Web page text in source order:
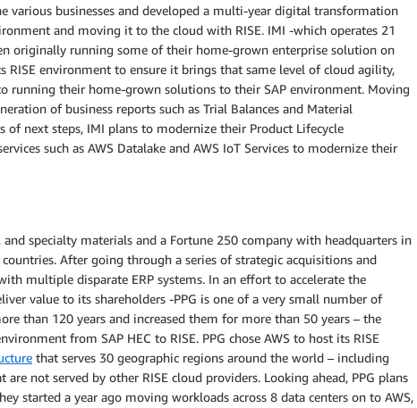
various businesses and developed a multi-year digital transformation
and moving it to the cloud with RISE. IMI -which operates 21
originally running some of their home-grown enterprise solution on
RISE environment to ensure it brings that same level of cloud agility,
running their home-grown solutions to their SAP environment. Moving
of business reports such as Trial Balances and Material
of next steps, IMI plans to modernize their Product Lifecycle
such as AWS Datalake and AWS IoT Services to modernize their
specialty materials and a Fortune 250 company with headquarters in
After going through a series of strategic acquisitions and
multiple disparate ERP systems. In an effort to accelerate the
value to its shareholders -PPG is one of a very small number of
than 120 years and increased them for more than 50 years – the
from SAP HEC to RISE. PPG chose AWS to host its RISE
that serves 30 geographic regions around the world – including
not served by other RISE cloud providers. Looking ahead, PPG plans
started a year ago moving workloads across 8 data centers on to AWS,